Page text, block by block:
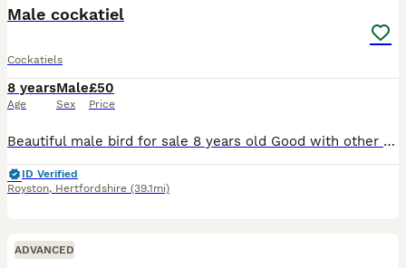
Male cockatiel
Cockatiels
8 years
Age
Male
Sex
£50
Price
Beautiful male bird for sale 8 years old Good with other birds Good with people and children Comes with cage Need gone today
ID Verified
Royston, Hertfordshire (39.1mi)
ADVANCED